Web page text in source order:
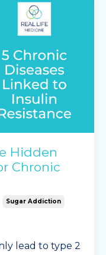
Hidden
Chronic
Sugar Addiction
lead to type 2